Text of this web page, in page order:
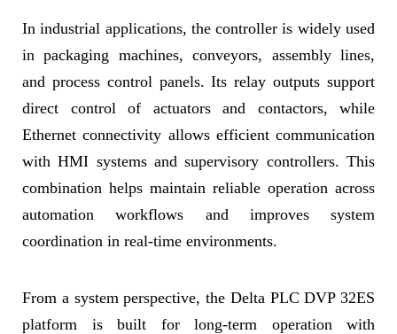
In industrial applications, the controller is widely used
in packaging machines, conveyors, assembly lines,
and process control panels. Its relay outputs support
direct control of actuators and contactors, while
Ethernet connectivity allows efficient communication
with HMI systems and supervisory controllers. This
combination helps maintain reliable operation across
automation workflows and improves system
coordination in real-time environments.
From a system perspective, the Delta PLC DVP 32ES
platform is built for long-term operation with